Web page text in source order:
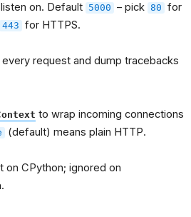
on. Default
5000 – pick 80 for
443 for HTTPS.
every request and dump tracebacks
to wrap incoming connections
(default) means plain HTTP.
on CPython; ignored on